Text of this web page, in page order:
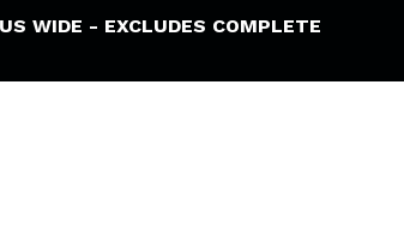
WIDE - EXCLUDES COMPLETE